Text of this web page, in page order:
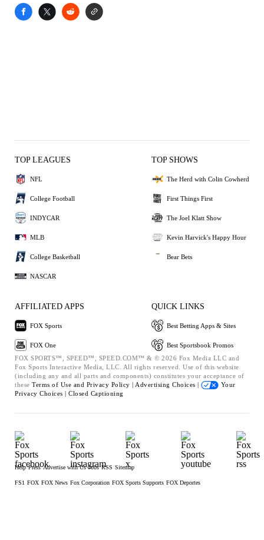
TOP LEAGUES
NFL
College Football
INDYCAR
MLB
College Basketball
NASCAR
TOP SHOWS
The Herd with Colin Cowherd
First Things First
The Joel Klatt Show
Kevin Harvick's Happy Hour
Bear Bets
AFFILIATED APPS
FOX Sports
FOX One
QUICK LINKS
Best Betting Apps & Sites
Best Sportsbook Promos
FOX SPORTS™, SPEED™, SPEED.COM™ & © 2026 Fox Media LLC and
Fox Sports Interactive Media, LLC. All rights reserved. Use of this website
(including any and all parts and components) constitutes your acceptance of
these Terms of Use and Privacy Policy | Advertising Choices |
Your
Privacy Choices | Closed Captioning
Help Press Advertise with Us Jobs RSS Sitemap
FS1 FOX FOX News Fox Corporation FOX Sports Supports FOX Deportes